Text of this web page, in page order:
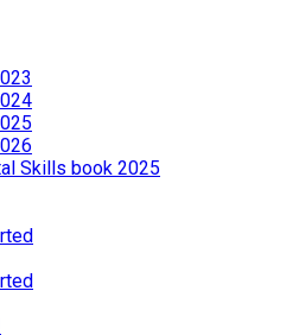
Skills book 2025